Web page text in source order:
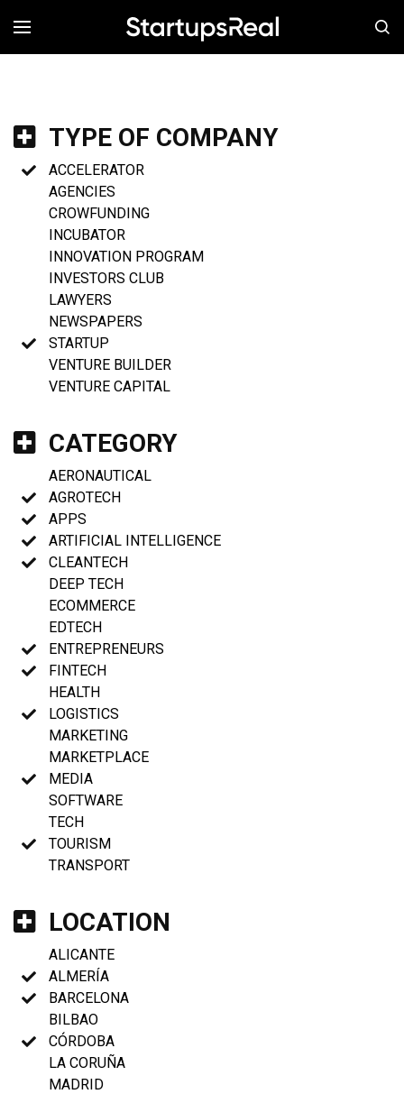
MENÚ
TYPE OF COMPANY
ACCELERATOR
AGENCIES
CROWFUNDING
INCUBATOR
INNOVATION PROGRAM
INVESTORS CLUB
LAWYERS
NEWSPAPERS
STARTUP
VENTURE BUILDER
VENTURE CAPITAL
CATEGORY
AERONAUTICAL
AGROTECH
APPS
ARTIFICIAL INTELLIGENCE
CLEANTECH
DEEP TECH
ECOMMERCE
EDTECH
ENTREPRENEURS
FINTECH
HEALTH
LOGISTICS
MARKETING
MARKETPLACE
MEDIA
SOFTWARE
TECH
TOURISM
TRANSPORT
LOCATION
ALICANTE
ALMERÍA
BARCELONA
BILBAO
CÓRDOBA
LA CORUÑA
MADRID